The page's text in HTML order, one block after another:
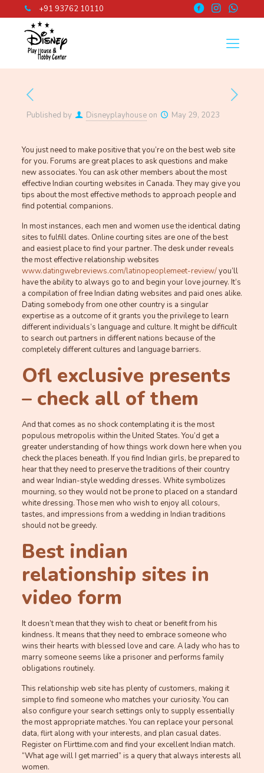
+91 93762 10110
Published by Disneyplayhouse on May 29, 2023
You just need to make positive that you’re on the best web site
for you. Forums are great places to ask questions and make
new associates. You can ask other members about the most
effective Indian courting websites in Canada. They may give you
tips about the most effective methods to approach people and
find potential companions.
In most instances, each men and women use the identical dating
sites to fulfill dates. Online courting sites are one of the best
and easiest place to find your partner. The desk under reveals
the most effective relationship websites
www.datingwebreviews.com/latinopeoplemeet-review/you’ll
have the ability to always go to and begin your love journey. It’s
a compilation of free Indian dating websites and paid ones alike.
Dating somebody from one other country is a singular
expertise as a outcome of it grants you the privilege to learn
different individuals’s language and culture. It might be difficult
to search out partners in different nations because of the
completely different cultures and language barriers.
Ofl exclusive presents
– check all of them
And that comes as no shock contemplating it is the most
populous metropolis within the United States. You’d get a
greater understanding of how things work down here when you
check the places beneath. If you find Indian girls, be prepared to
hear that they need to preserve the traditions of their country
and wear Indian-style wedding dresses. White symbolizes
mourning, so they would not be prone to placed on a standard
white dressing. Those men who wish to enjoy all colours,
tastes, and impressions from a wedding in Indian traditions
should not be greedy.
Best indian
relationship sites in
video form
It doesn’t mean that they wish to cheat or benefit from his
kindness. It means that they need to embrace someone who
wins their hearts with blessed love and care. A lady who has to
marry someone seems like a prisoner and performs family
obligations routinely.
This relationship web site has plenty of customers, making it
simple to find someone who matches your curiosity. You can
also configure your search settings only to supply essentially
the most appropriate matches. You can replace your personal
data, flirt along with your interests, and plan casual dates.
Register on Flirttime.com and find your excellent Indian match.
“What age will I get married” is a query that always interests all
women.